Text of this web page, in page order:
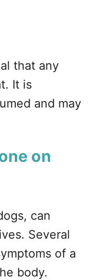
that any
It is
and may
on
can
Several
of a
body.